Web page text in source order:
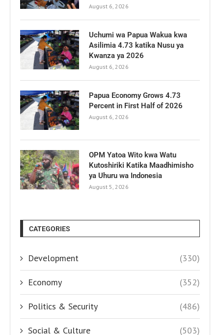
August 6, 2026
Uchumi wa Papua Wakua kwa
Asilimia 4.73 katika Nusu ya
Kwanza ya 2026
August 6, 2026
Papua Economy Grows 4.73
Percent in First Half of 2026
August 6, 2026
OPM Yatoa Wito kwa Watu
Kutoshiriki Katika Maadhimisho
ya Uhuru wa Indonesia
August 5, 2026
CATEGORIES
Development (330)
Economy (352)
Politics & Security (486)
Social & Culture (503)